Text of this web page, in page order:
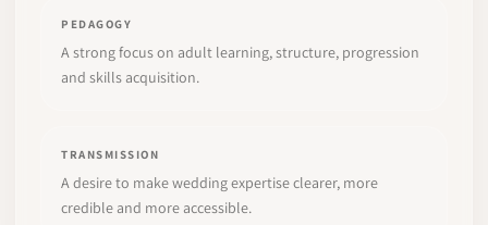
PEDAGOGY
A strong focus on adult learning, structure, progression
and skills acquisition.
TRANSMISSION
A desire to make wedding expertise clearer, more
credible and more accessible.